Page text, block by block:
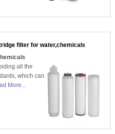
filter for water,chemicals
all the
which can
More...